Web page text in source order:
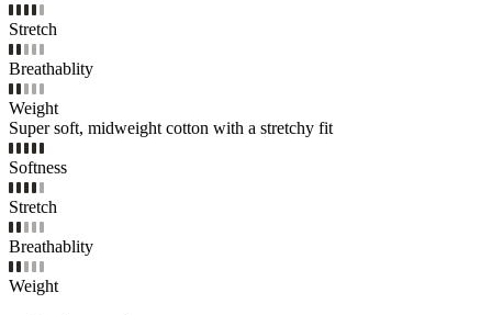
Stretch
Breathablity
Weight
Super soft, midweight cotton with a stretchy fit
Softness
Stretch
Breathablity
Weight